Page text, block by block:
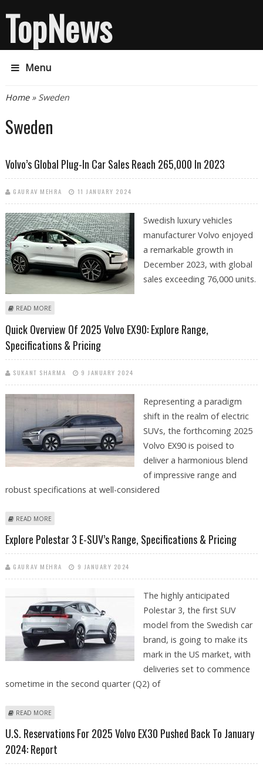
TopNews
Menu
You are here
Home» Sweden
Sweden
Volvo’s Global Plug-In Car Sales Reach 265,000 In 2023
GAURAV MEHRA 11 JANUARY 2024
Swedish luxury vehicles
manufacturer Volvo enjoyed
a remarkable growth in
December 2023, with global
sales exceeding 76,000 units.
READ MORE
Quick Overview Of 2025 Volvo EX90: Explore Range,
Specifications & Pricing
SUKANT SHARMA 9 JANUARY 2024
Representing a paradigm
shift in the realm of electric
SUVs, the forthcoming 2025
Volvo EX90 is poised to
deliver a harmonious blend
of impressive range and
robust specifications at well-considered
READ MORE
Explore Polestar 3 E-SUV’s Range, Specifications & Pricing
GAURAV MEHRA 9 JANUARY 2024
The highly anticipated
Polestar 3, the first SUV
model from the Swedish car
brand, is going to make its
mark in the US market, with
deliveries set to commence
sometime in the second quarter (Q2) of
READ MORE
U.S. Reservations For 2025 Volvo EX30 Pushed Back To January
2024: Report